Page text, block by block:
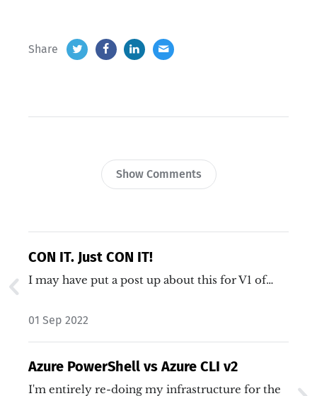
Share
Show Comments
CON IT. Just CON IT!
I may have put a post up about this for V1 of…
01 Sep 2022
Azure PowerShell vs Azure CLI v2
I'm entirely re-doing my infrastructure for the